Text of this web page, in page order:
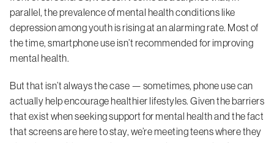
parallel, the prevalence of mental health conditions like
depression among youth is rising at an alarming rate. Most of
the time, smartphone use isn’t recommended for improving
mental health.
But that isn’t always the case — sometimes, phone use can
actually help encourage healthier lifestyles. Given the barriers
that exist when seeking support for mental health and the fact
that screens are here to stay, we’re meeting teens where they